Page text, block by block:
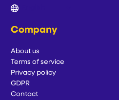
Company
About us
Terms of service
Privacy policy
GDPR
Contact